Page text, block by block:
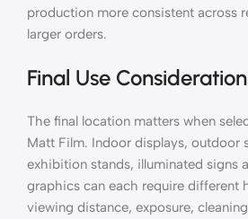
production more consistent across
larger orders.
Final Use
The final location matters when
Matt Film. Indoor displays, outdoor
exhibition stands, illuminated signs
graphics can each require different
viewing distance, exposure,